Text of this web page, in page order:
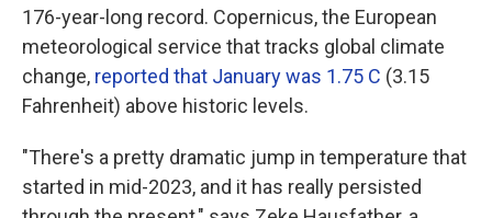
176-year-long record. Copernicus, the European
meteorological service that tracks global climate
change, reported that January was 1.75 C (3.15
Fahrenheit) above historic levels.
"There's a pretty dramatic jump in temperature that
started in mid-2023, and it has really persisted